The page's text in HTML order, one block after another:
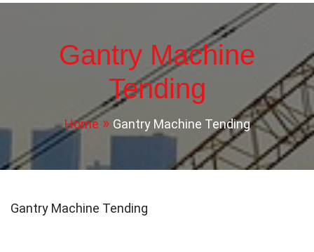
Gantry Machine
Tending
Home Gantry Machine Tending
Gantry Machine Tending